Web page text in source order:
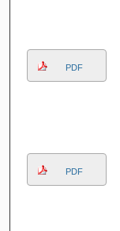
PDF
PDF